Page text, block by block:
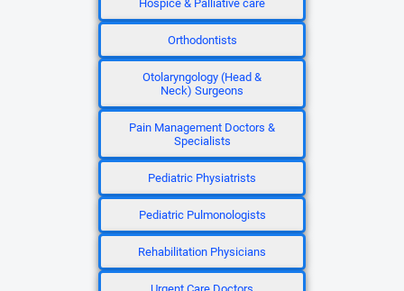
Hospice & Palliative care
Orthodontists
Otolaryngology (Head &
Neck) Surgeons
Pain Management Doctors &
Specialists
Pediatric Physiatrists
Pediatric Pulmonologists
Rehabilitation Physicians